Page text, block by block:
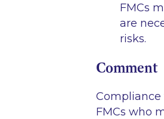
FMCs
are
risks.
Comment
Compliance
FMCs who